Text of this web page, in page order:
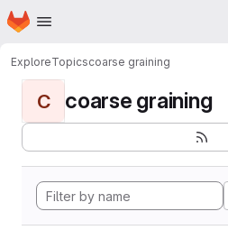
Skip to main content
Homepage
ExploreTopicscoarse graining
C coarse graining